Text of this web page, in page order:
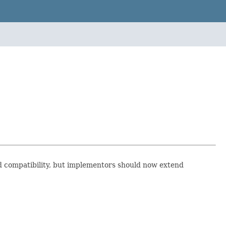
but implementors should now extend